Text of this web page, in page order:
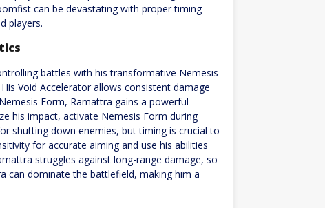
can be devastating with proper timing
players.
battles with his transformative Nemesis
Void Accelerator allows consistent damage
Form, Ramattra gains a powerful
his impact, activate Nemesis Form during
shutting down enemies, but timing is crucial to
for accurate aiming and use his abilities
struggles against long-range damage, so
can dominate the battlefield, making him a